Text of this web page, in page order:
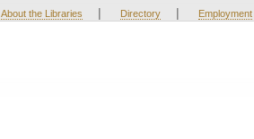
About the Libraries | Directory | Employment